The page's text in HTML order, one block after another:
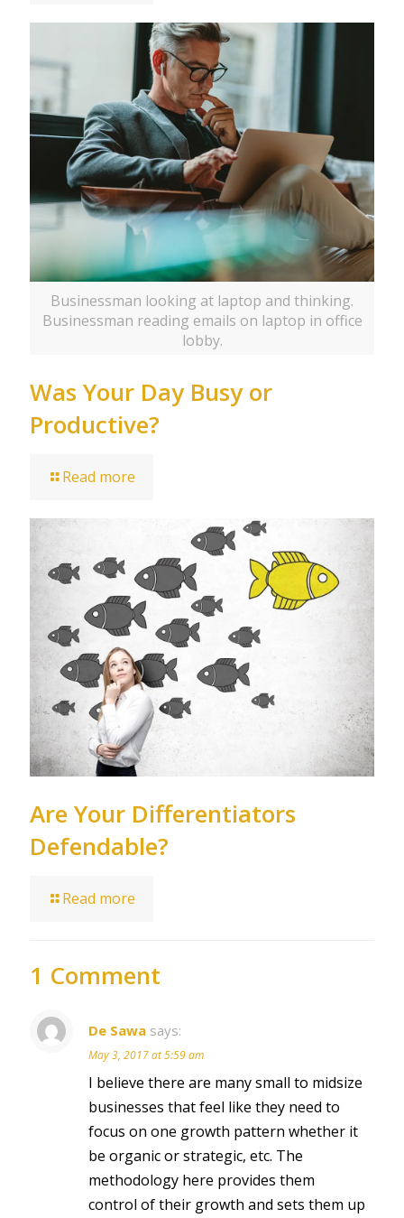
Businessman looking at laptop and thinking.
Businessman reading emails on laptop in office
lobby.
Was Your Day Busy or
Productive?
Read more
Are Your Differentiators
Defendable?
Read more
1 Comment
De Sawa says:
May 3, 2017 at 5:59 am
I believe there are many small to midsize
businesses that feel like they need to
focus on one growth pattern whether it
be organic or strategic, etc. The
methodology here provides them
control of their growth and sets them up